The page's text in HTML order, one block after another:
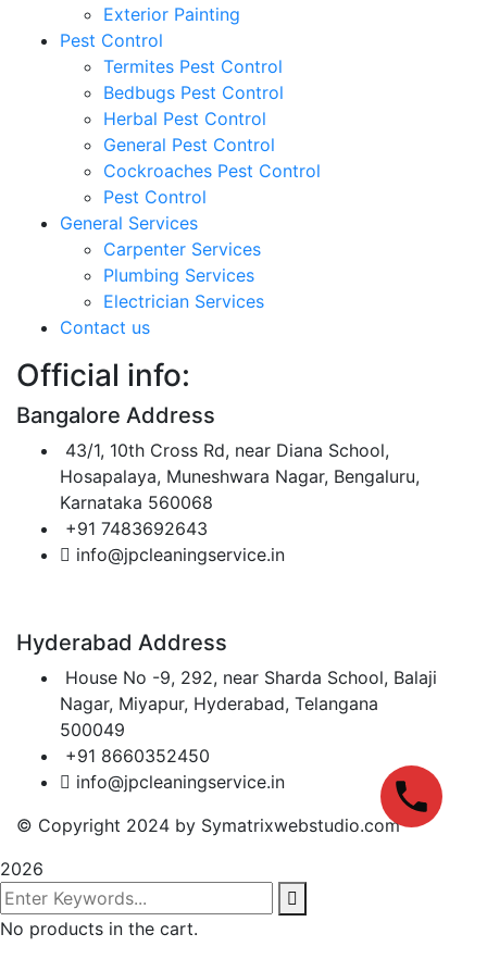
Exterior Painting
Pest Control
Termites Pest Control
Bedbugs Pest Control
Herbal Pest Control
General Pest Control
Cockroaches Pest Control
Pest Control
General Services
Carpenter Services
Plumbing Services
Electrician Services
Contact us
Official info:
Bangalore Address
43/1, 10th Cross Rd, near Diana School,
Hosapalaya, Muneshwara Nagar, Bengaluru,
Karnataka 560068
+91 7483692643
info@jpcleaningservice.in
Hyderabad Address
House No -9, 292, near Sharda School, Balaji
Nagar, Miyapur, Hyderabad, Telangana
500049
+91 8660352450
info@jpcleaningservice.in
© Copyright 2024 by Symatrixwebstudio.com
2026
No products in the cart.